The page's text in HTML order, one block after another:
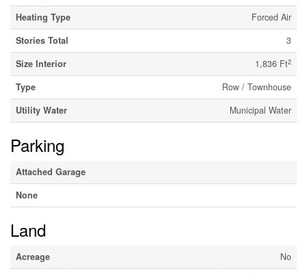
Heating Type
Forced Air
Stories Total
3
Size Interior
1,836 Ft2
Type
Row / Townhouse
Utility Water
Municipal Water
Parking
Attached Garage
None
Land
Acreage
No